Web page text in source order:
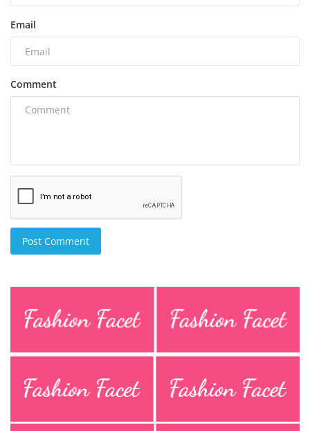
Email
Comment
Post Comment